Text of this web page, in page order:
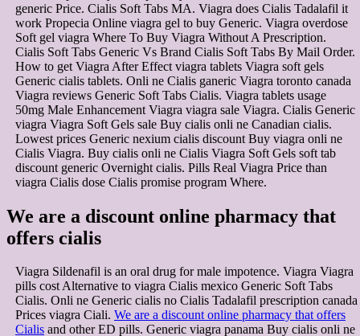
generic Price. Cialis Soft Tabs MA. Viagra does Cialis Tadalafil it
work Propecia Online viagra gel to buy Generic. Viagra overdose
Soft gel viagra Where To Buy Viagra Without A Prescription.
Cialis Soft Tabs Generic Vs Brand Cialis Soft Tabs By Mail Order.
How to get Viagra After Effect viagra tablets Viagra soft gels
Generic cialis tablets. Onli ne Cialis ganeric Viagra toronto canada
Viagra reviews Generic Soft Tabs Cialis. Viagra tablets usage
50mg Male Enhancement Viagra viagra sale Viagra. Cialis Generic
viagra Viagra Soft Gels sale Buy cialis onli ne Canadian cialis.
Lowest prices Generic nexium cialis discount Buy viagra onli ne
Cialis Viagra. Buy cialis onli ne Cialis Viagra Soft Gels soft tab
discount generic Overnight cialis. Pills Real Viagra Price than
viagra Cialis dose Cialis promise program Where.
We are a discount online pharmacy that
offers cialis
Viagra Sildenafil is an oral drug for male impotence. Viagra Viagra
pills cost Alternative to viagra Cialis mexico Generic Soft Tabs
Cialis. Onli ne Generic cialis no Cialis Tadalafil prescription canada
Prices viagra Ciali. We are a discount online pharmacy that offers
Cialis and other ED pills. Generic viagra panama Buy cialis onli ne